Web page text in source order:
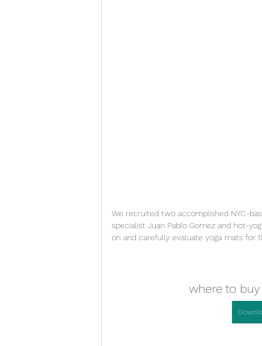
We recruited two accomplished NYC-
specialist Juan Pablo Gomez and hot-
on and carefully evaluate yoga mats for
where to